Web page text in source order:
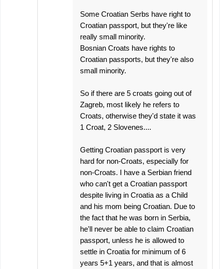
Some Croatian Serbs have right to
Croatian passport, but they're like
really small minority.
Bosnian Croats have rights to
Croatian passports, but they're also
small minority.
So if there are 5 croats going out of
Zagreb, most likely he refers to
Croats, otherwise they'd state it was
1 Croat, 2 Slovenes....
Getting Croatian passport is very
hard for non-Croats, especially for
non-Croats. I have a Serbian friend
who can't get a Croatian passport
despite living in Croatia as a Child
and his mom being Croatian. Due to
the fact that he was born in Serbia,
he'll never be able to claim Croatian
passport, unless he is allowed to
settle in Croatia for minimum of 6
years 5+1 years, and that is almost